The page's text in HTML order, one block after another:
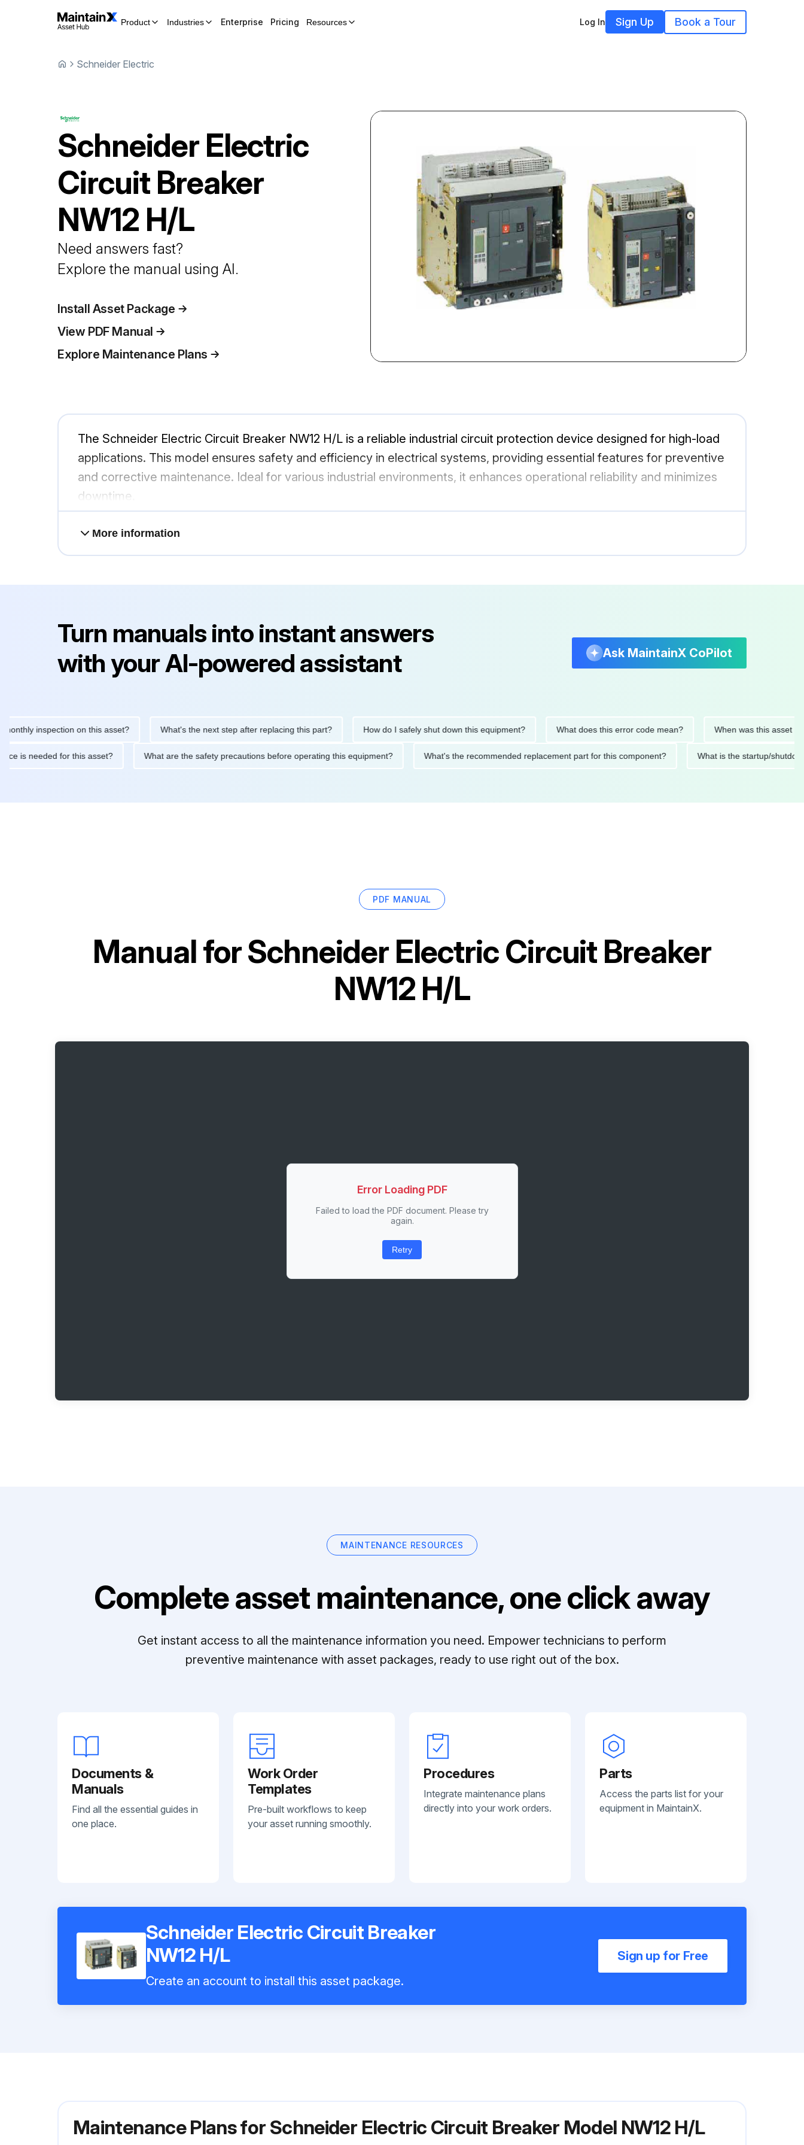
Product Industries Enterprise Pricing Resources Log In Sign Up Book a Tour
Schneider Electric
Schneider Electric
Circuit Breaker
NW12 H/L
Need answers fast?
Explore the manual using AI.
Install Asset Package
View PDF Manual
Explore Maintenance Plans
The Schneider Electric Circuit Breaker NW12 H/L is a reliable industrial circuit protection device designed for high-load
applications. This model ensures safety and efficiency in electrical systems, providing essential features for preventive
and corrective maintenance. Ideal for various industrial environments, it enhances operational reliability and minimizes
downtime.
More information
Turn manuals into instant answers
with your AI-powered assistant
Ask MaintainX CoPilot
inspection on this asset? What's the next step after replacing this part? How do I safely shut down this equipment? What does this error code mean? When was this asset last
is needed for this asset? What are the safety precautions before operating this equipment? What's the recommended replacement part for this component? What is the startup/
PDF MANUAL
Manual forSchneider Electric Circuit Breaker
NW12 H/L
Error Loading PDF
Failed to load the PDF document. Please try
again.
Retry
MAINTENANCE RESOURCES
Complete asset maintenance, one click away
Get instant access to all the maintenance information you need. Empower technicians to perform
preventive maintenance with asset packages, ready to use right out of the box.
Documents &
Manuals
Find all the essential guides in
one place.
Work Order
Templates
Pre-built workflows to keep
your asset running smoothly.
Procedures
Integrate maintenance plans
directly into your work orders.
Parts
Access the parts list for your
equipment in MaintainX.
Schneider Electric Circuit Breaker
NW12 H/L
Create an account to install this asset package.
Sign up for Free
Maintenance Plans for Schneider Electric Circuit Breaker Model NW12 H/L